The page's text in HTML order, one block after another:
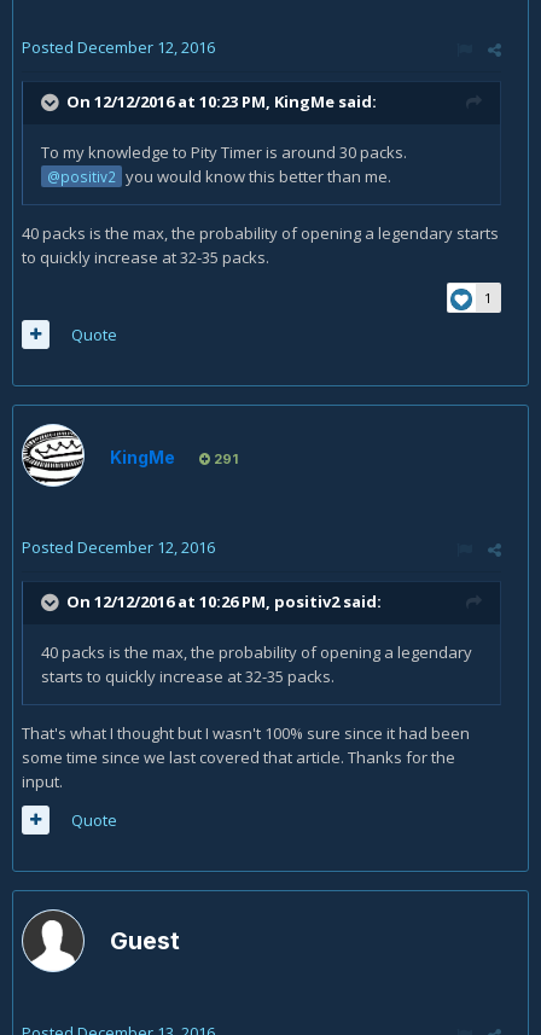
Posted December 12, 2016
On 12/12/2016 at 10:23 PM, KingMe said:
To my knowledge to Pity Timer is around 30 packs.
@positiv2 you would know this better than me.
40 packs is the max, the probability of opening a legendary starts
to quickly increase at 32-35 packs.
1
Quote
KingMe 291
Posted December 12, 2016
On 12/12/2016 at 10:26 PM, positiv2said:
40 packs is the max, the probability of opening a legendary
starts to quickly increase at 32-35 packs.
That's what I thought but I wasn't 100% sure since it had been
some time since we last covered that article. Thanks for the
input.
Quote
Guest